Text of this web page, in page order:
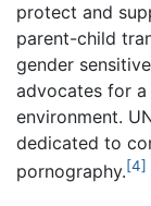
protect and
parent-child
gender
advocates for
environment.
dedicated to
pornography.[4]